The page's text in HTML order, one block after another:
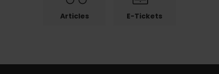
Articles E-Tickets